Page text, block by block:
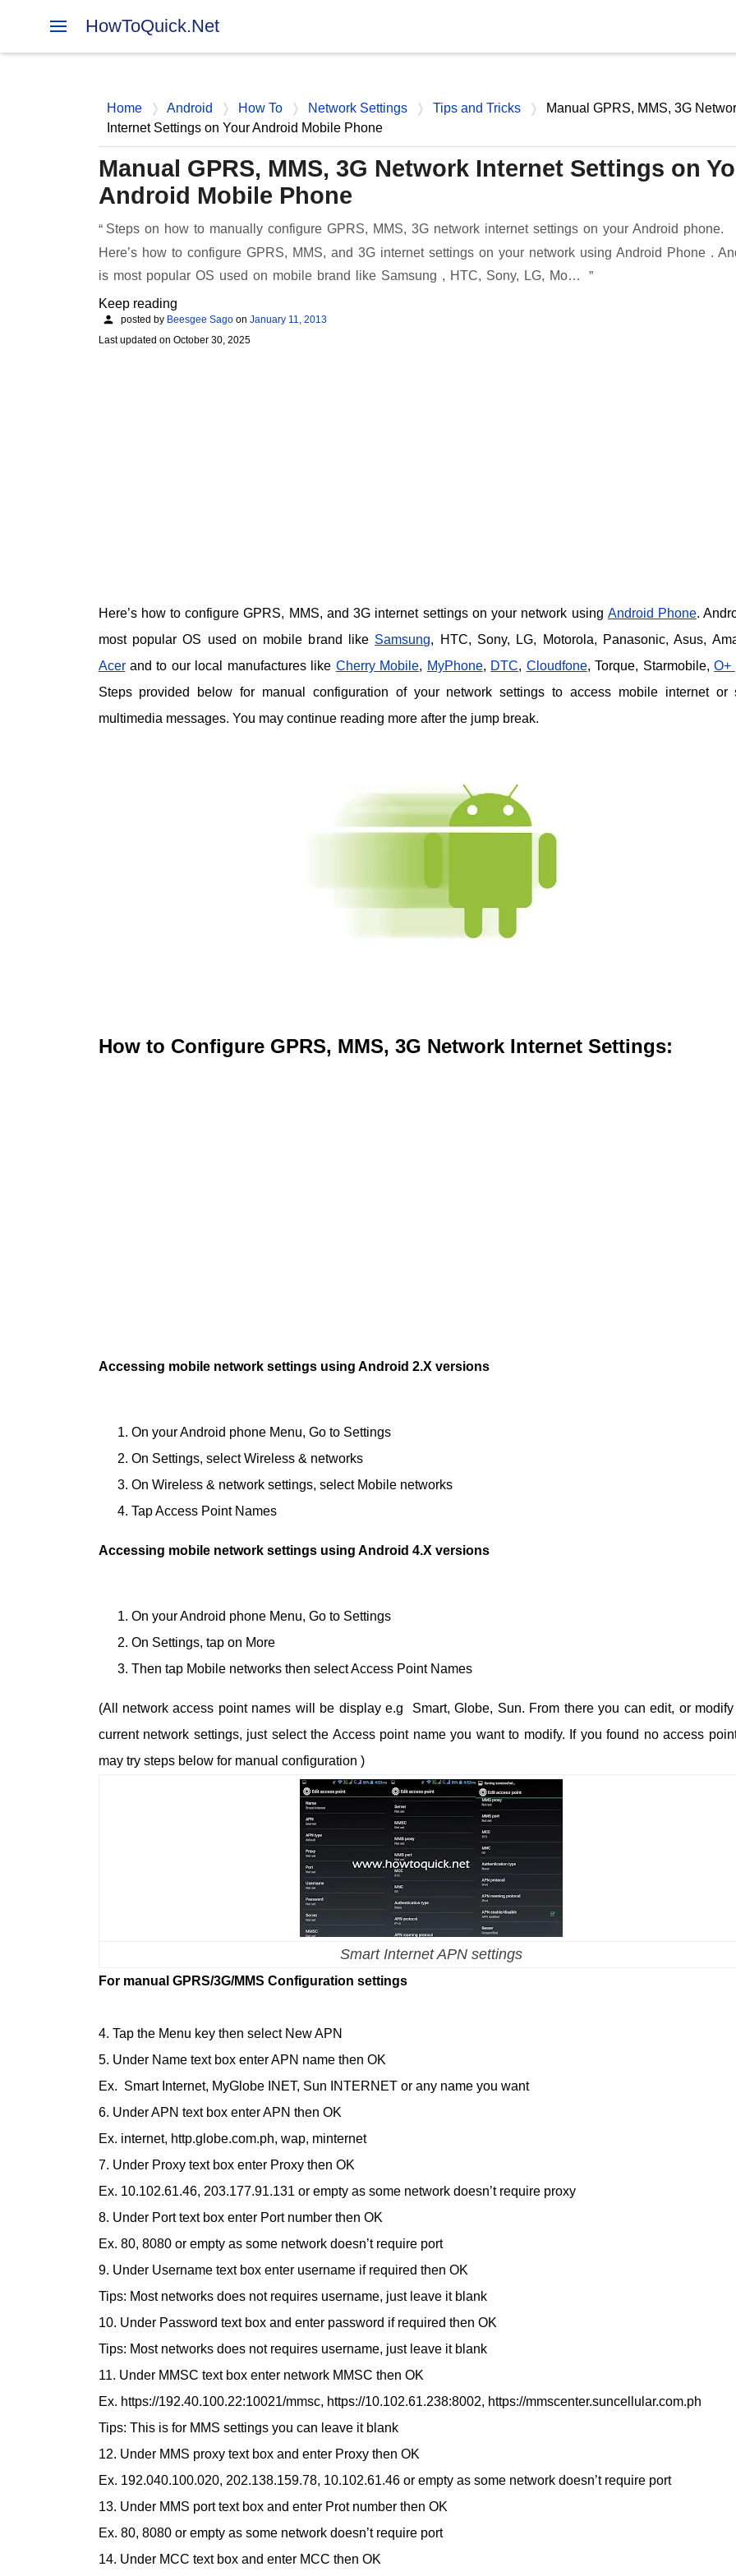
HowToQuick.Net
Home Android How To Network Settings Tips and Tricks
Manual GPRS, MMS, 3G
Internet Settings on Your Android Mobile Phone
Manual GPRS, MMS, 3G Network Internet Settings on
Android Mobile Phone
Steps on how to manually configure GPRS, MMS, 3G network internet settings on your Android phone.
Here’s how to configure GPRS, MMS, and 3G internet settings on your network using Android Phone .
is most popular OS used on mobile brand like Samsung , HTC, Sony, LG, Mo…
Keep reading
posted by Beesgee Sago on January 11, 2013
Last updated on October 30, 2025
Here’s how to configure GPRS, MMS, and 3G internet settings on your network using Android Phone.
most popular OS used on mobile brand like Samsung, HTC, Sony, LG, Motorola, Panasonic, Asus,
Acerand to our local manufactures like Cherry Mobile, MyPhone, DTC, Cloudfone, Torque, Starmobile,O+
Steps provided below for manual configuration of your network settings to access mobile internet or
multimedia messages. You may continue reading more after the jump break.
How to Configure GPRS, MMS, 3G Network Internet Settings:
Accessing mobile network settings using Android 2.X versions
On your Android phone Menu, Go to Settings
On Settings, select Wireless & networks
On Wireless & network settings, select Mobile networks
Tap Access Point Names
Accessing mobile network settings using Android 4.X versions
On your Android phone Menu, Go to Settings
On Settings, tap on More
Then tap Mobile networks then select Access Point Names
(All network access point names will be display e.g Smart, Globe, Sun. From there you can edit, or
current network settings, just select the Access point name you want to modify. If you found no access
may try steps below for manual configuration )
Smart Internet APN settings
For manual GPRS/3G/MMS Configuration settings
4. Tap the Menu key then select New APN
5. Under Name text box enter APN name then OK
Ex. Smart Internet, MyGlobe INET, Sun INTERNET or any name you want
6. Under APN text box enter APN then OK
Ex. internet, http.globe.com.ph, wap, minternet
7. Under Proxy text box enter Proxy then OK
Ex. 10.102.61.46, 203.177.91.131 or empty as some network doesn’t require proxy
8. Under Port text box enter Port number then OK
Ex. 80, 8080 or empty as some network doesn’t require port
9. Under Username text box enter username if required then OK
Tips: Most networks does not requires username, just leave it blank
10. Under Password text box and enter password if required then OK
Tips: Most networks does not requires username, just leave it blank
11. Under MMSC text box enter network MMSC then OK
Ex. https://192.40.100.22:10021/mmsc, https://10.102.61.238:8002, https://mmscenter.suncellular.com.ph
Tips: This is for MMS settings you can leave it blank
12. Under MMS proxy text box and enter Proxy then OK
Ex. 192.040.100.020, 202.138.159.78, 10.102.61.46 or empty as some network doesn’t require port
13. Under MMS port text box and enter Prot number then OK
Ex. 80, 8080 or empty as some network doesn’t require port
14. Under MCC text box and enter MCC then OK